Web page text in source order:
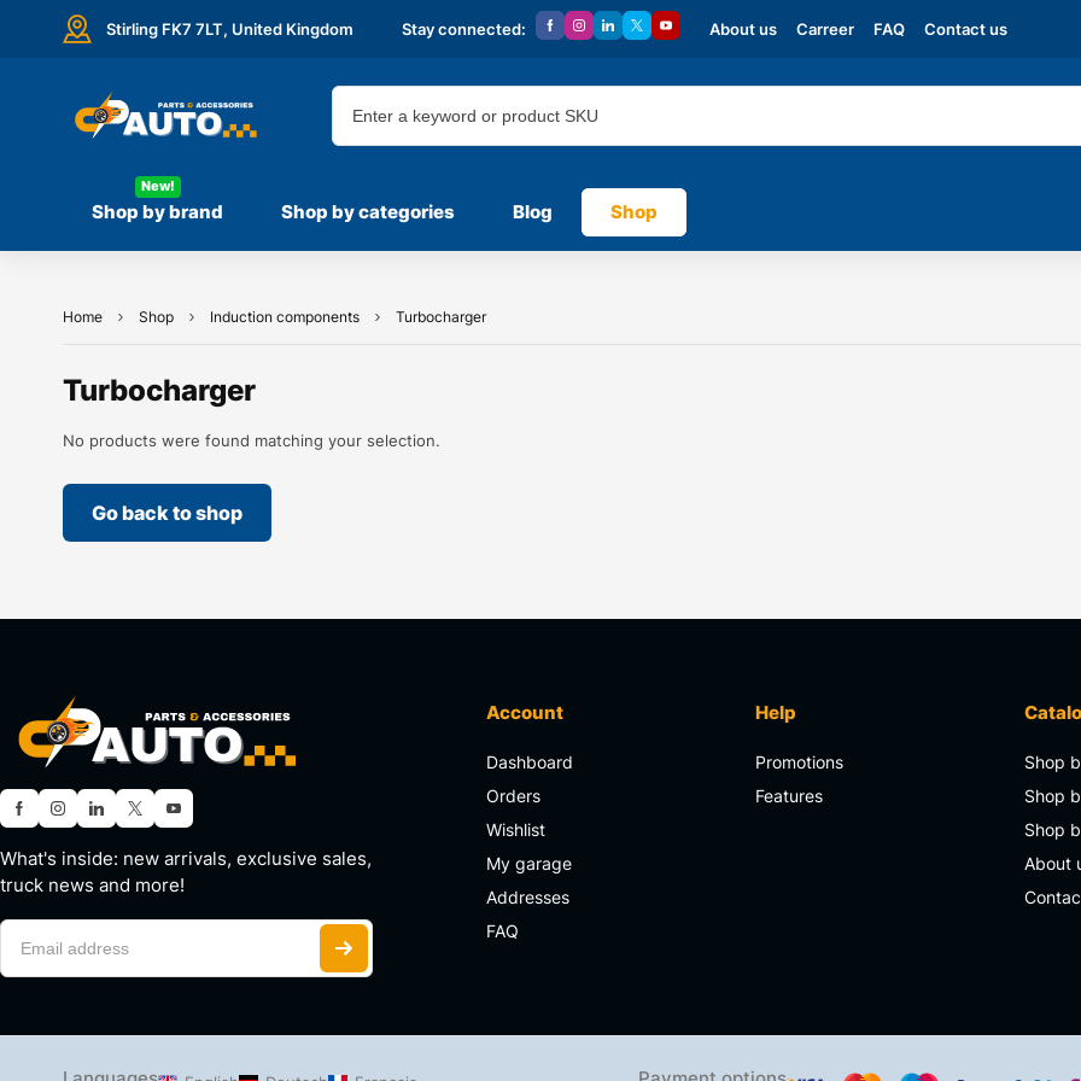
Stirling FK7 7LT, United Kingdom Stay connected: About us Carreer FAQ Contact us
Shop by brand
New!
Shop by categories Blog Shop
Home Shop Induction components Turbocharger
Turbocharger
No products were found matching your selection.
Go back to shop
What's inside: new arrivals, exclusive sales,
truck news and more!
Account
Dashboard
Orders
Wishlist
My garage
Addresses
FAQ
Help
Promotions
Features
Shop
Shop
Shop
About